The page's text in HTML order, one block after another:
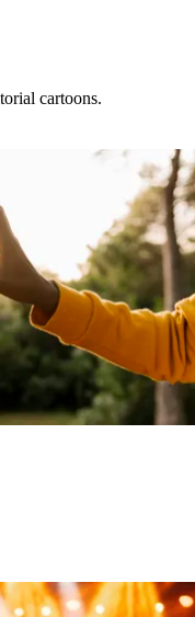
cartoons.